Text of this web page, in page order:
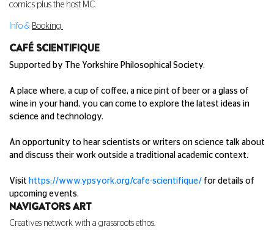
comics plus the host MC.
Info & Booking
CAFÉ SCIENTIFIQUE
Supported by The Yorkshire Philosophical Society.
A place where, a cup of coffee, a nice pint of beer or a glass of
wine in your hand, you can come to explore the latest ideas in
science and technology.
An opportunity to hear scientists or writers on science talk about
and discuss their work outside a traditional academic context.
Visit https://www.ypsyork.org/cafe-scientifique/ for details of
upcoming events.
NAVIGATORS ART
Creatives network with a grassroots ethos.